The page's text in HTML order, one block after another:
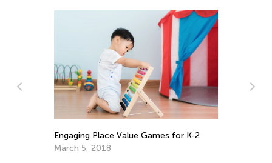
Engaging Place Value Games for K-2
March 5, 2018